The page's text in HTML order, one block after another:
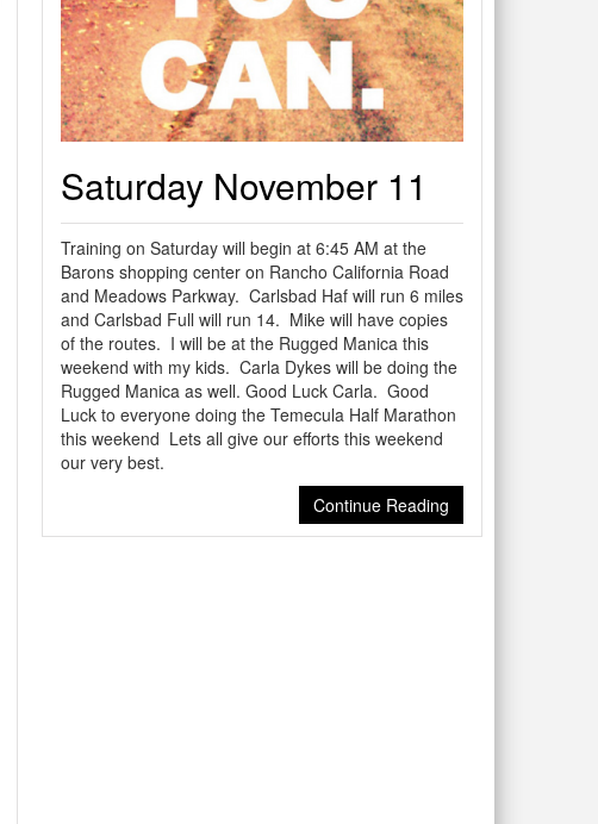
Saturday November 11
Training on Saturday will begin at 6:45 AM at the
Barons shopping center on Rancho California Road
and Meadows Parkway. Carlsbad Haf will run 6 miles
and Carlsbad Full will run 14. Mike will have copies
of the routes. I will be at the Rugged Manica this
weekend with my kids. Carla Dykes will be doing the
Rugged Manica as well. Good Luck Carla. Good
Luck to everyone doing the Temecula Half Marathon
this weekend Lets all give our efforts this weekend
our very best.
Continue Reading